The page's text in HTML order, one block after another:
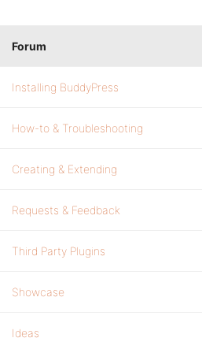
Forum
Installing BuddyPress
How-to & Troubleshooting
Creating & Extending
Requests & Feedback
Third Party Plugins
Showcase
Ideas